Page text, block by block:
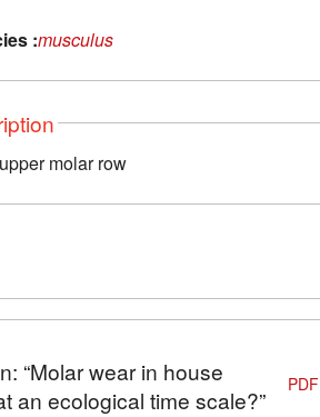
:musculus
molar row
“Molar wear in house
an ecological time scale?”
PDF